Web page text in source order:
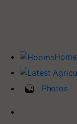
Home
Photos